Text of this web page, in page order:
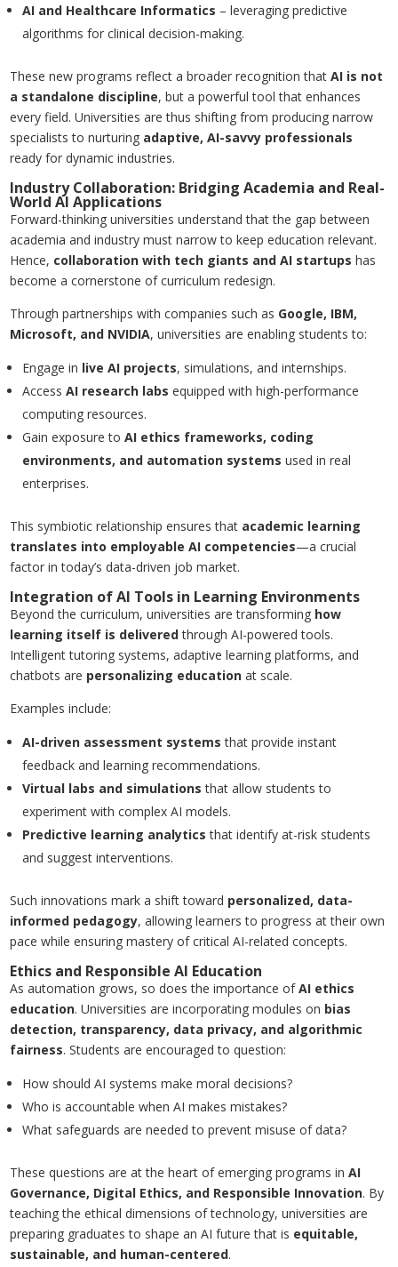
AI and Healthcare Informatics – leveraging predictive
algorithms for clinical decision-making.
These new programs reflect a broader recognition thatAI is not
a standalone discipline, but a powerful tool that enhances
every field. Universities are thus shifting from producing narrow
specialists to nurturing adaptive, AI-savvy professionals
ready for dynamic industries.
Industry Collaboration: Bridging Academia and Real-
World AI Applications
Forward-thinking universities understand that the gap between
academia and industry must narrow to keep education relevant.
Hence, collaboration with tech giants and AI startups has
become a cornerstone of curriculum redesign.
Through partnerships with companies such as Google, IBM,
Microsoft, and NVIDIA, universities are enabling students to:
Engage in live AI projects, simulations, and internships.
AccessAI research labs equipped with high-performance
computing resources.
Gain exposure toAI ethics frameworks, coding
environments, and automation systems used in real
enterprises.
This symbiotic relationship ensures that academic learning
translates into employable AI competencies—a crucial
factor in today’s data-driven job market.
Integration of AI Tools in Learning Environments
Beyond the curriculum, universities are transforming how
learning itself is deliveredthrough AI-powered tools.
Intelligent tutoring systems, adaptive learning platforms, and
chatbots are personalizing education at scale.
Examples include:
AI-driven assessment systems that provide instant
feedback and learning recommendations.
Virtual labs and simulations that allow students to
experiment with complex AI models.
Predictive learning analytics that identify at-risk students
and suggest interventions.
Such innovations mark a shift toward personalized, data-
informed pedagogy, allowing learners to progress at their own
pace while ensuring mastery of critical AI-related concepts.
Ethics and Responsible AI Education
As automation grows, so does the importance ofAI ethics
education. Universities are incorporating modules on bias
detection, transparency, data privacy, and algorithmic
fairness. Students are encouraged to question:
How should AI systems make moral decisions?
Who is accountable when AI makes mistakes?
What safeguards are needed to prevent misuse of data?
These questions are at the heart of emerging programs inAI
Governance, Digital Ethics, and Responsible Innovation. By
teaching the ethical dimensions of technology, universities are
preparing graduates to shape an AI future that is equitable,
sustainable, and human-centered.